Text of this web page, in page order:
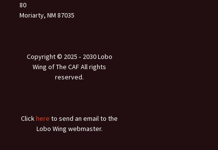
80
Moriarty, NM 87035
Copyright © 2025 ‐ 2030 Lobo
Wing of The CAF All rights
reserved.
Clickhere to send an email to the
Lobo Wing webmaster.